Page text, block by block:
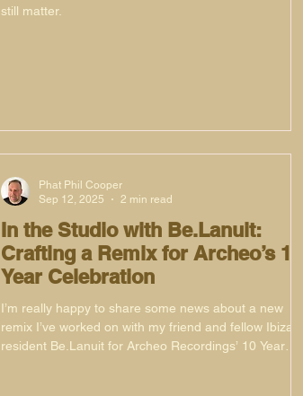
still matter.
In the Studio with Be.Lanuit:
Crafting a Remix for Archeo’s 10
Year Celebration
I’m really happy to share some news about a new
remix I’ve worked on with my friend and fellow Ibiza
resident Be.Lanuit for Archeo Recordings’ 10 Year
Phat Phil Cooper
Sep 12, 2025
2 min read